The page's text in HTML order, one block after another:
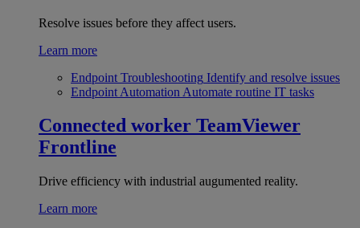
Resolve issues before they affect users.
Learn more
Endpoint Troubleshooting Identify and resolve issues
Endpoint Automation Automate routine IT tasks
Connected worker TeamViewer
Frontline
Drive efficiency with industrial augumented reality.
Learn more